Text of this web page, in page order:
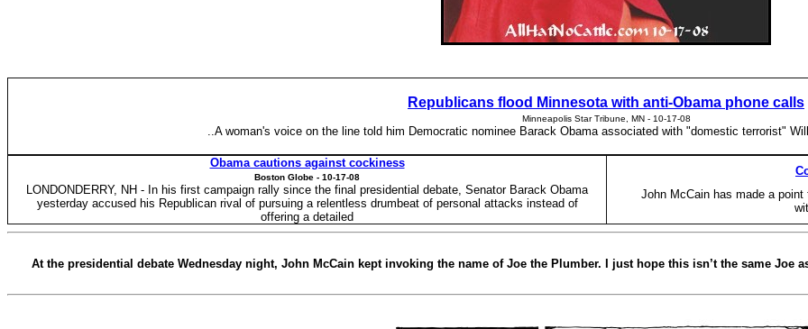
Republicans flood Minnesota with anti-Obama phone calls
Minneapolis Star Tribune, MN - 10-17-08
..A woman's voice on the line told him Democratic nominee Barack Obama associated with "domestic terrorist"
Obama cautions against cockiness
Boston Globe - 10-17-08
LONDONDERRY, NH - In his first campaign rally since the final presidential debate, Senator Barack Obama
yesterday accused his Republican rival of pursuing a relentless drumbeat of personal attacks instead of
offering a detailed
John McCain has made a
At the presidential debate Wednesday night, John McCain kept invoking the name of Joe the Plumber. I just hope this isn’t the same Joe